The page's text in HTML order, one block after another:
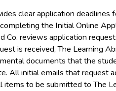
clear application
the Initial Online
Co. reviews application
is received, The Learning
documents that the
All initial emails that request
items to be submitted to The